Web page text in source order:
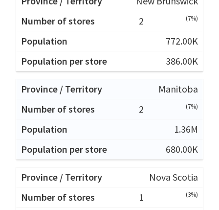
2
(7%)
772.00K
386.00K
Manitoba
2
(7%)
1.36M
680.00K
Nova Scotia
1
(3%)